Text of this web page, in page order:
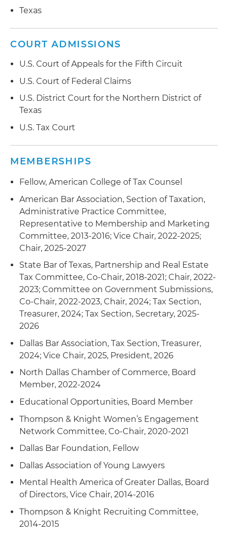
including refinancing, management fees,
Represents families in IRS appeals and litigation
in IRS audits that resolved with no changes or
minor agreed adjustments
the largest nonfinancial bankruptcy in U.S.
history, with multibillion-dollar tax issues relating
proposed tax adjustments
Prevailed in the U.S. Tax Court on a multimillion-
dollar administrative adjustment request for a
partnership refund, which involved complex
partnership litigation procedural issues
Represented taxpayers in Freedom of
Information Act (FOIA) requests, appeals,
mediation and lawsuits
Texas
COURT ADMISSIONS
U.S. Court of Appeals for the Fifth Circuit
U.S. Court of Federal Claims
U.S. District Court for the Northern District of
Texas
U.S. Tax Court
MEMBERSHIPS
Fellow, American College of Tax Counsel
American Bar Association, Section of Taxation,
Administrative Practice Committee,
Representative to Membership and Marketing
Committee, 2013-2016; Vice Chair, 2022-2025;
Chair, 2025-2027
State Bar of Texas, Partnership and Real Estate
Tax Committee, Co-Chair, 2018-2021; Chair, 2022-
2023; Committee on Government Submissions,
Co-Chair, 2022-2023, Chair, 2024; Tax Section,
Treasurer, 2024; Tax Section, Secretary, 2025-
2026
Dallas Bar Association, Tax Section, Treasurer,
2024; Vice Chair, 2025, President, 2026
North Dallas Chamber of Commerce, Board
Member, 2022-2024
Educational Opportunities, Board Member
Thompson & Knight Women’s Engagement
Network Committee, Co-Chair, 2020-2021
Dallas Bar Foundation, Fellow
Dallas Association of Young Lawyers
Mental Health America of Greater Dallas, Board
of Directors, Vice Chair, 2014-2016
Thompson & Knight Recruiting Committee,
2014-2015